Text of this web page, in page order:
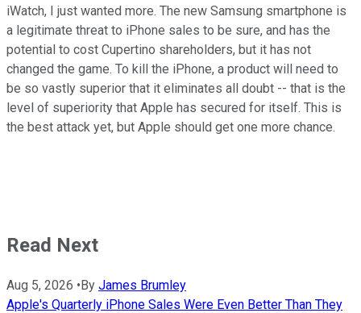
iWatch, I just wanted more. The new Samsung smartphone is
a legitimate threat to iPhone sales to be sure, and has the
potential to cost Cupertino shareholders, but it has not
changed the game. To kill the iPhone, a product will need to
be so vastly superior that it eliminates all doubt -- that is the
level of superiority that Apple has secured for itself. This is
the best attack yet, but Apple should get one more chance.
Read Next
Aug 5, 2026 •By James Brumley
Apple's Quarterly iPhone Sales Were Even Better Than They